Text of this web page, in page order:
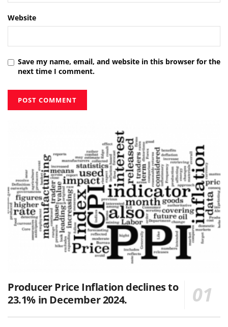
Website
Save my name, email, and website in this browser for the
next time I comment.
Producer Price Inflation declines to
23.1% in December 2024.